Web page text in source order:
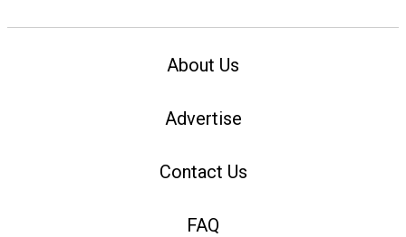
About Us
Advertise
Contact Us
FAQ